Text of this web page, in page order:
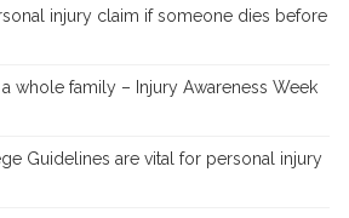
injury claim if someone dies before
whole family – Injury Awareness Week
Guidelines are vital for personal injury